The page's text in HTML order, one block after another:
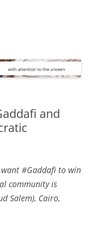
and
#Gaddafi to win
community is
Salem), Cairo,